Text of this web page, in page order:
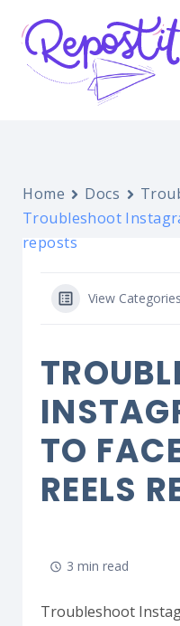
Home Docs
Troubleshoot
reposts
View Categories
TO
REELS
3 min read
Troubleshoot